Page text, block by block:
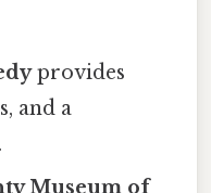
provides
and a
Museum of